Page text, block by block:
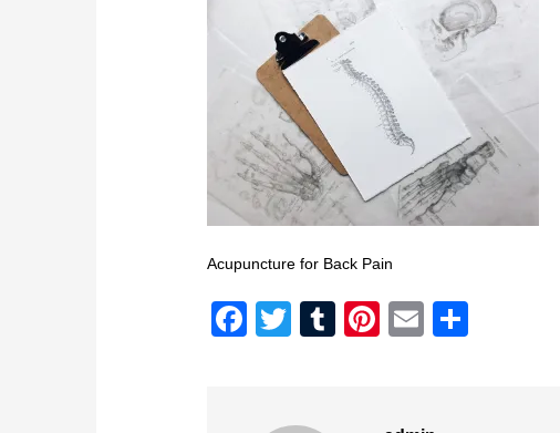
Acupuncture for Back Pain
Facebook
Twitter
Tumblr
Pinterest
Email